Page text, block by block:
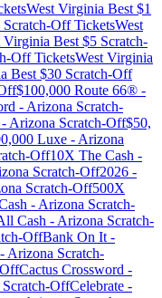
West Virginia Best $1
Scratch-Off TicketsWest
Virginia Best $5 Scratch-
Off TicketsWest Virginia
Best $30 Scratch-Off
$100,000 Route 66® -
- Arizona Scratch-
- Arizona Scratch-Off$50,
Luxe - Arizona
Off10X The Cash -
Scratch-Off2026 -
Scratch-Off500X
- Arizona Scratch-
Cash - Arizona Scratch-
OffBank On It -
- Arizona Scratch-
Cactus Crossword -
Scratch-OffCelebrate -